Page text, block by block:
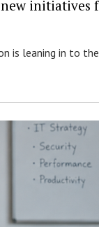
initiatives
is leaning in to